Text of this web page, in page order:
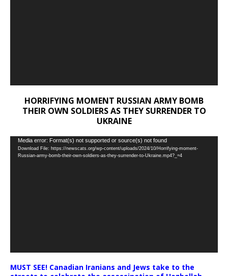
HORRIFYING MOMENT RUSSIAN ARMY BOMB
THEIR OWN SOLDIERS AS THEY SURRENDER TO
UKRAINE
Video
Player
Media error: Format(s) not supported or source(s) not found
Download File: https://newscats.org/wp-content/uploads/2024/10/Horrifying-moment-
Russian-army-bomb-their-own-soldiers-as-they-surrender-to-Ukraine.mp4?_=4
MUST SEE! Canadian Iranians and Jews take to the